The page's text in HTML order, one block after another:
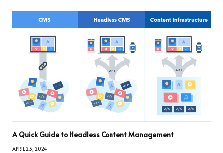
A Quick Guide to Headless Content Management
APRIL 23, 2024